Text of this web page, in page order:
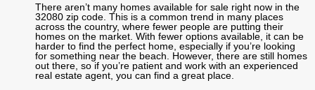
There aren’t many homes available for sale right now in the
32080 zip code. This is a common trend in many places
across the country, where fewer people are putting their
homes on the market. With fewer options available, it can be
harder to find the perfect home, especially if you’re looking
for something near the beach. However, there are still homes
out there, so if you’re patient and work with an experienced
real estate agent, you can find a great place.